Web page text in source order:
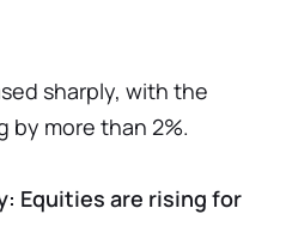
sharply, with the
by more than 2%.
Equities are rising for